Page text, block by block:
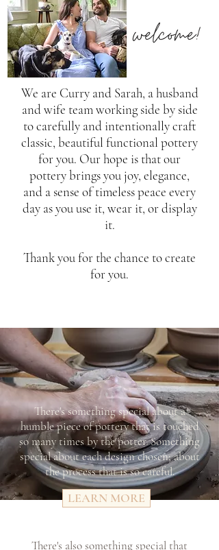
We are Curry and Sarah, a husband
and wife team working side by side
to carefully and intentionally craft
classic, beautiful functional pottery
for you. Our hope is that our
pottery brings you joy, elegance,
and a sense of timeless peace every
day as you use it, wear it, or display
it.
Thank you for the chance to create
for you.
There's something special about a
humble piece of pottery that is touched
so many times by the potter. Something
special about each design chosen; about
the process that is so careful.
LEARN MORE
There's also something special that